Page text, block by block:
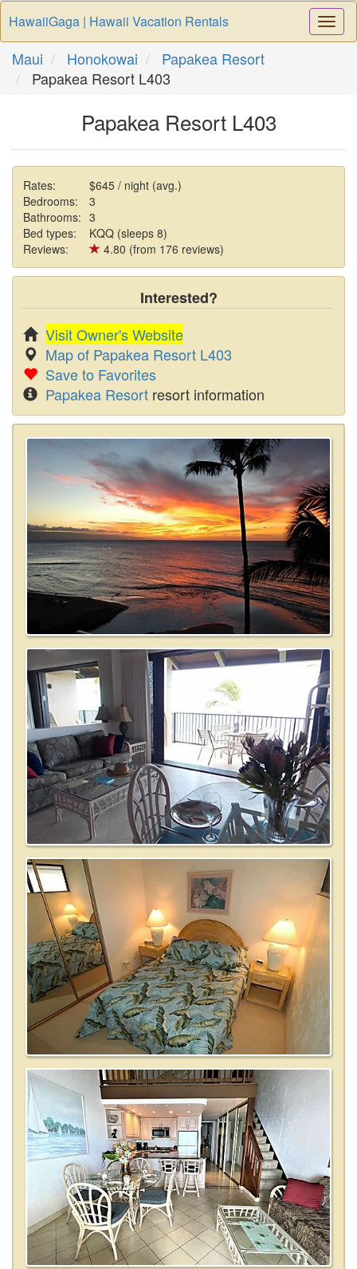
HawaiiGaga | Hawaii Vacation Rentals
Maui Honokowai
Papakea Resort
Papakea Resort L403
Papakea Resort L403
Rates:
$645 / night (avg.)
Bedrooms:
3
Bathrooms: 3
Bed types:
KQQ (sleeps 8)
Reviews:
4.80 (from 176 reviews)
Interested?
Visit Owner's Website
Map of Papakea Resort L403
Save to Favorites
Papakea Resort resort information